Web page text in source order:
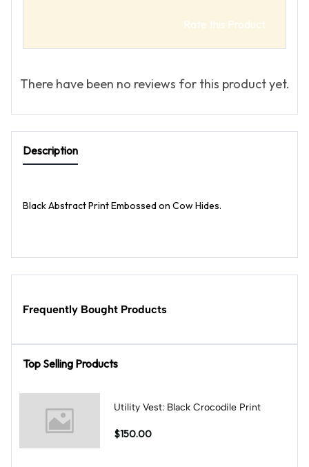
Rate this Product
There have been no reviews for this product yet.
Description
Black Abstract Print Embossed on Cow Hides.
Frequently Bought Products
Top Selling Products
Utility Vest: Black Crocodile Print
$150.00